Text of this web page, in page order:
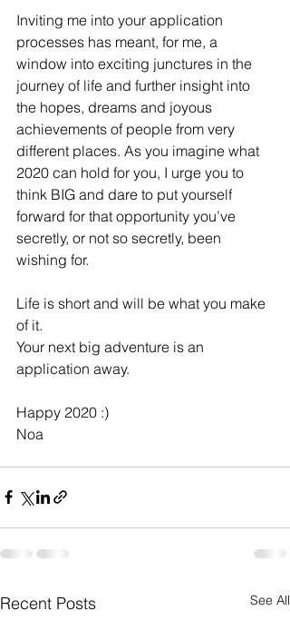
Inviting me into your application
processes has meant, for me, a
window into exciting junctures in the
journey of life and further insight into
the hopes, dreams and joyous
achievements of people from very
different places. As you imagine what
2020 can hold for you, I urge you to
think BIG and dare to put yourself
forward for that opportunity you’ve
secretly, or not so secretly, been
wishing for.
Life is short and will be what you make
of it.
Your next big adventure is an
application away.
Happy 2020 :)
Noa
Recent Posts See All